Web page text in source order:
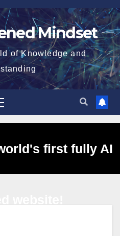
Mindset
of Knowledge and
first fully AI